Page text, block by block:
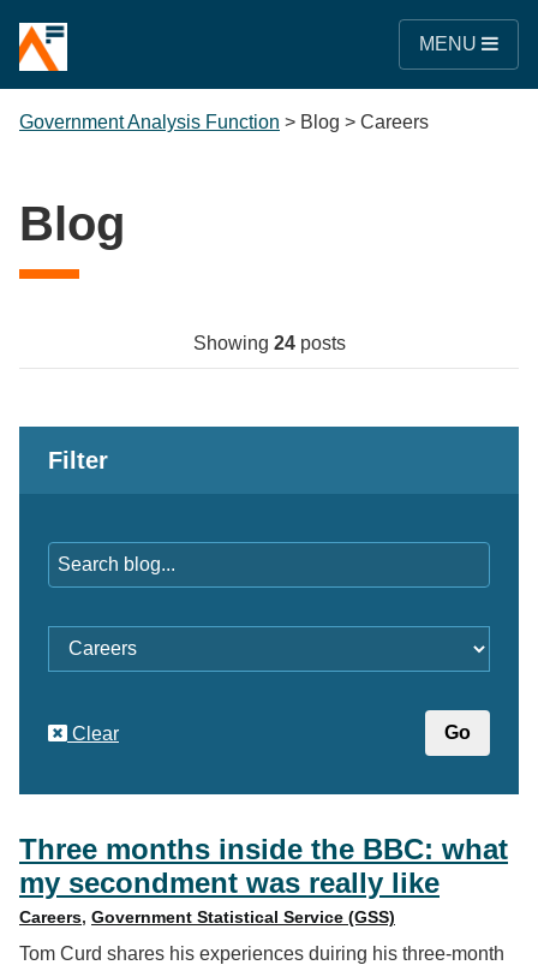
MENU
Government Analysis Function > Blog > Careers
Blog
Showing 24posts
Three months inside the BBC: what
my secondment was really like
Careers, Government Statistical Service (GSS)
Tom Curd shares his experiences duiring his three-month
Filter
Clear